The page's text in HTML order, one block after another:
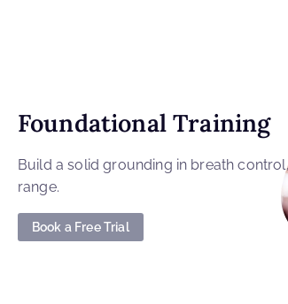
Foundational Training
Build a solid grounding in breath
range.
Book a Free Trial